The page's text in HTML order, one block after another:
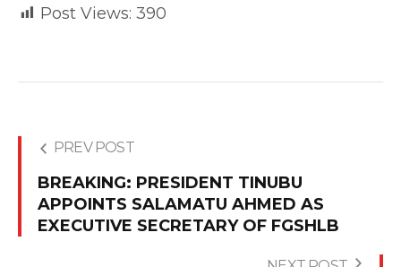
Post Views: 390
PREV POST
BREAKING: PRESIDENT TINUBU
APPOINTS SALAMATU AHMED AS
EXECUTIVE SECRETARY OF FGSHLB